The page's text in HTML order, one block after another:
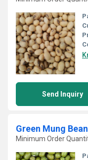
Send Inquiry
Green Mung
Minimum Order